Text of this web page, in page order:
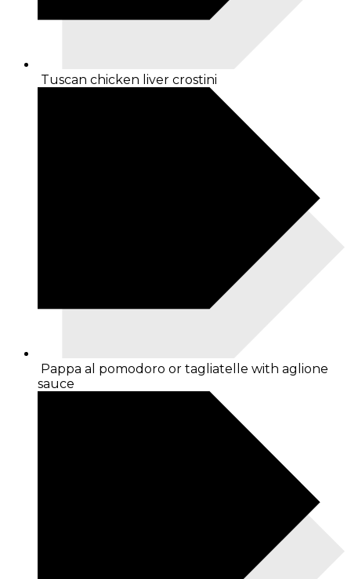
Tuscan chicken liver crostini
Pappa al pomodoro or tagliatelle with aglione
sauce